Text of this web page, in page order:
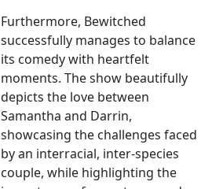
Furthermore, Bewitched
successfully manages to balance
its comedy with heartfelt
moments. The show beautifully
depicts the love between
Samantha and Darrin,
showcasing the challenges faced
by an interracial, inter-species
couple, while highlighting the